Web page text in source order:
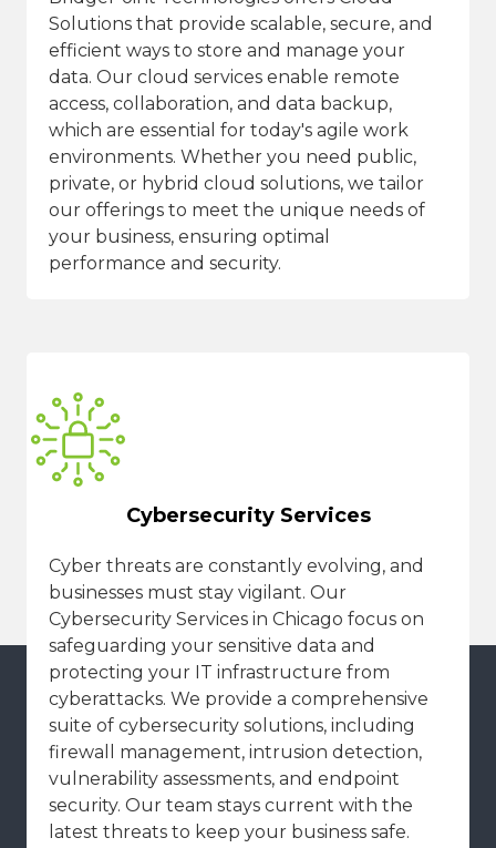
Solutions that provide scalable, secure, and
efficient ways to store and manage your
data. Our cloud services enable remote
access, collaboration, and data backup,
which are essential for today's agile work
environments. Whether you need public,
private, or hybrid cloud solutions, we tailor
our offerings to meet the unique needs of
your business, ensuring optimal
performance and security.
Cybersecurity Services
Cyber threats are constantly evolving, and
businesses must stay vigilant. Our
Cybersecurity Services in Chicago focus on
safeguarding your sensitive data and
protecting your IT infrastructure from
cyberattacks. We provide a comprehensive
suite of cybersecurity solutions, including
firewall management, intrusion detection,
vulnerability assessments, and endpoint
security. Our team stays current with the
latest threats to keep your business safe.